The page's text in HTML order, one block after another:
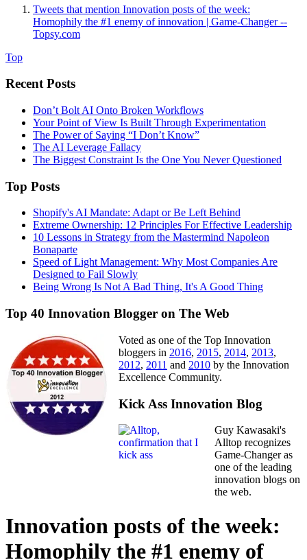
Tweets that mention Innovation posts of the week:
Homophily the #1 enemy of innovation | Game-Changer --
Topsy.com
Top
Recent Posts
Don’t Bolt AI Onto Broken Workflows
Your Point of View Is Built Through Experimentation
The Power of Saying “I Don’t Know”
The AI Leverage Fallacy
The Biggest Constraint Is the One You Never Questioned
Top Posts
Shopify's AI Mandate: Adapt or Be Left Behind
Extreme Ownership: 12 Principles For Effective Leadership
10 Lessons in Strategy from the Mastermind Napoleon
Bonaparte
Speed of Light Management: Why Most Companies Are
Designed to Fail Slowly
Being Wrong Is Not A Bad Thing, It's A Good Thing
Top 40 Innovation Blogger on The Web
Voted as one of the Top Innovation
bloggers in 2016, 2015, 2014, 2013,
2012, 2011 and 2010 by the Innovation
Excellence Community.
Kick Ass Innovation Blog
Guy Kawasaki's
Alltop recognizes
Game-Changer as
one of the leading
innovation blogs on
the web.
Innovation posts of the week:
Homophily the #1 enemy of